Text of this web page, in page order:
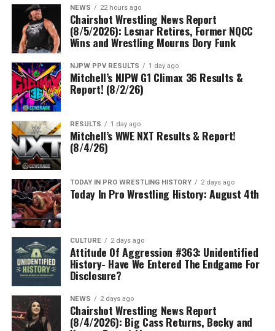
NEWS 22 hours ago
Chairshot Wrestling News Report
(8/5/2026): Lesnar Retires, Former NQCC
Wins and Wrestling Mourns Dory Funk
NJPW PPV RESULTS 1 day ago
Mitchell’s NJPW G1 Climax 36 Results &
Report! (8/2/26)
RESULTS 1 day ago
Mitchell’s WWE NXT Results & Report!
(8/4/26)
TODAY IN PRO WRESTLING HISTORY 2 days ago
Today In Pro Wrestling History: August 4th
CULTURE 2 days ago
Attitude Of Aggression #363: Unidentified
History- Have We Entered The Endgame For
Disclosure?
NEWS 2 days ago
Chairshot Wrestling News Report
(8/4/2026): Big Cass Returns, Becky and